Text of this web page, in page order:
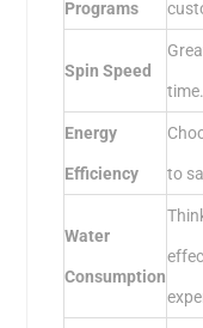
Programs
Spin Speed
time.
Energy
Efficiency to
Water
Consumption